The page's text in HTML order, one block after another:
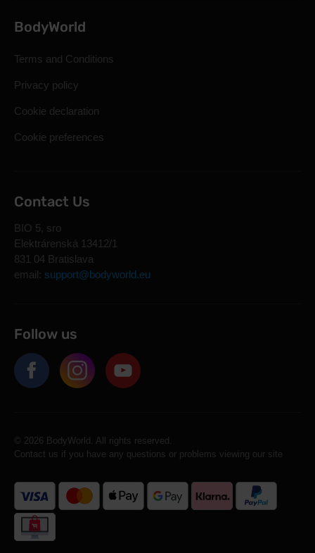
BodyWorld
Terms and Conditions
Privacy policy
Cookie declaration
Cookie preferences
Contact Us
BIO 5, sro
Elektrárenská 13412/1
831 04 Bratislava
email: support@bodyworld.eu
Follow us
© 2026 BodyWorld. All rights reserved.
Contact us if you have any questions or problems viewing our site